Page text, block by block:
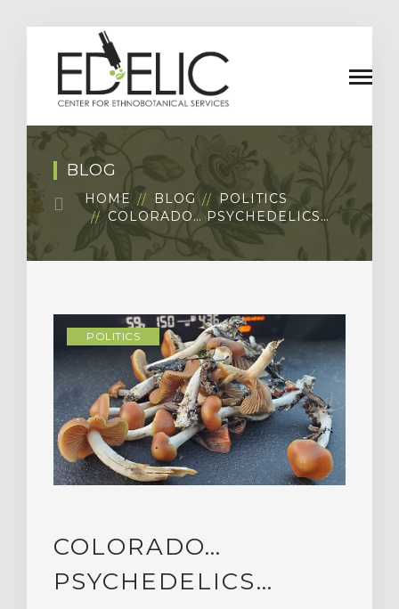
BLOG
HOME BLOG
POLITICS
COLORADO… PSYCHEDELICS…
POLITICS
COLORADO…
PSYCHEDELICS…